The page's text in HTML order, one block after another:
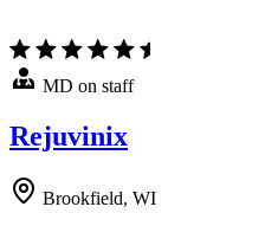
MD on staff
Rejuvinix
Brookfield, WI